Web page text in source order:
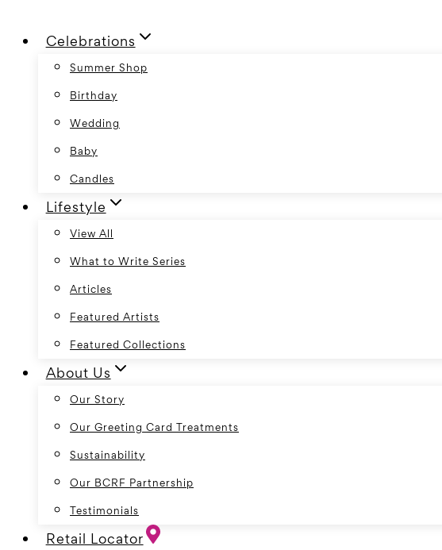
content
Celebrations
Summer Shop
Birthday
Wedding
Baby
Candles
Lifestyle
View All
What to Write Series
Articles
Featured Artists
Featured Collections
About Us
Our Story
Our Greeting Card Treatments
Sustainability
Our BCRF Partnership
Testimonials
Retail Locator